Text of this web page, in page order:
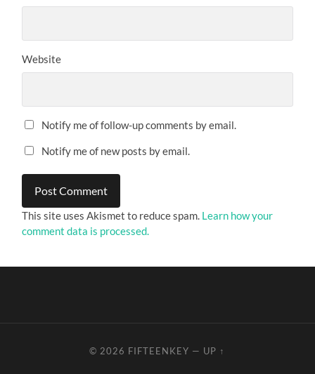
Website
Notify me of follow-up comments by email.
Notify me of new posts by email.
This site uses Akismet to reduce spam. Learn how your
comment data is processed.
© 2026 FIFTEENKEY — UP ↑